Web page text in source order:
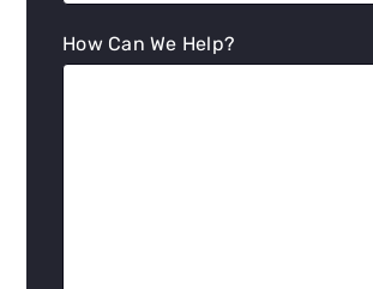
How Can We Help?